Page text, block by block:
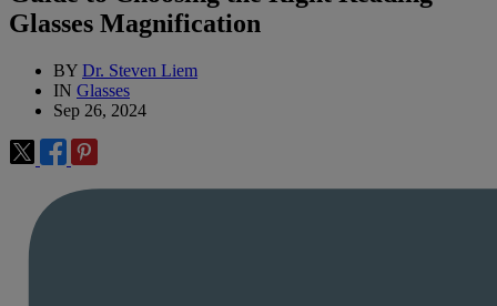
Glasses Magnification
BY Dr. Steven Liem
IN Glasses
Sep 26, 2024